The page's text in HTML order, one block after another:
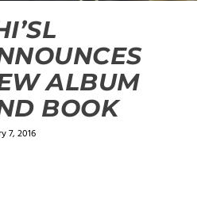
ALBUM
BOOK
7, 2016